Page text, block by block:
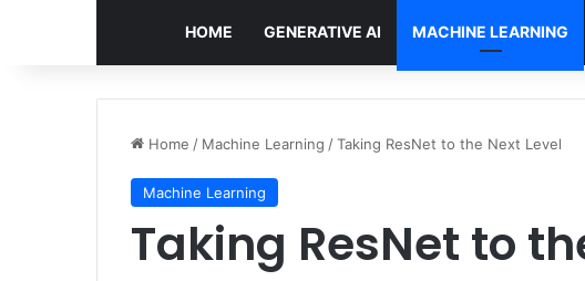
HOME GENERATIVE AI MACHINE LEARNING
Home / Machine Learning /Taking ResNet to the Next Level
Machine Learning
Taking ResNet to